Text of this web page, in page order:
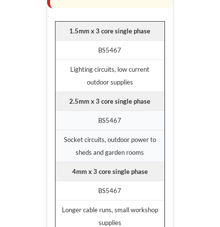
1.5mm x 3 core single phase
BS5467
Lighting circuits, low current
outdoor supplies
2.5mm x 3 core single phase
BS5467
Socket circuits, outdoor power to
sheds and garden rooms
4mm x 3 core single phase
BS5467
Longer cable runs, small workshop
supplies